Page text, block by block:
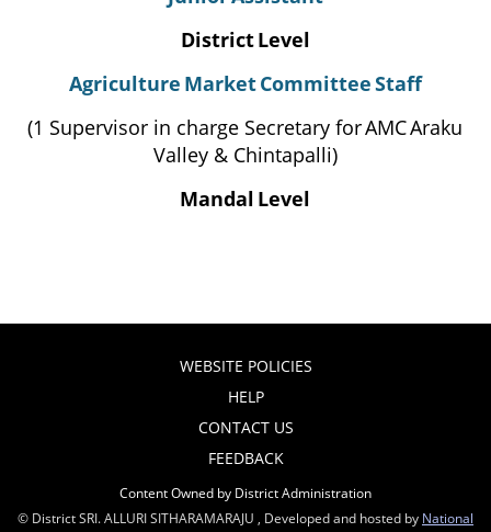
DistrictLevel
Agriculture MarketCommitteeStaff
(1 Supervisor in charge Secretary forAMCAraku
Valley & Chintapalli)
Mandal Level
WEBSITE POLICIES
HELP
CONTACT US
FEEDBACK
Content Owned by District Administration
© District SRI. ALLURI SITHARAMARAJU , Developed and hosted by National